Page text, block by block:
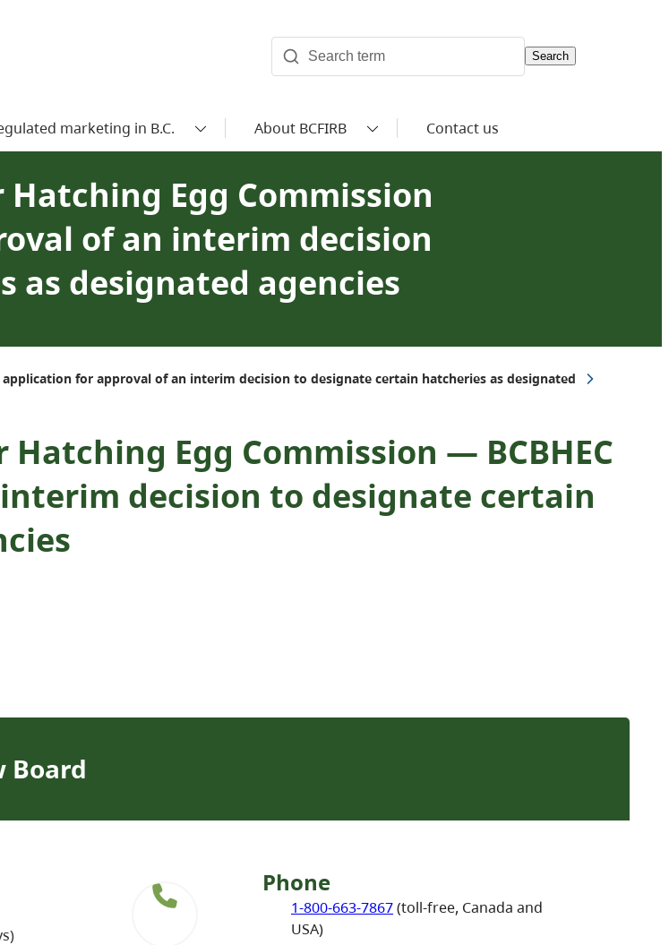
Search
marketing in B.C. About BCFIRB Contact us
Hatching Egg Commission
of an interim decision
designated agencies
for approval of an interim decision to designate certain hatcheries as designated agencies
Hatching Egg Commission — BCBHEC
decision to designate certain
Board
Phone
1-800-663-7867(toll-free, Canada and
USA)